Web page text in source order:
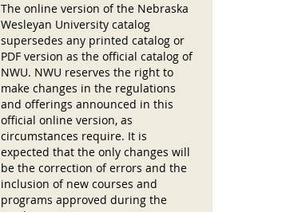
The online version of the Nebraska
Wesleyan University catalog
supersedes any printed catalog or
PDF version as the official catalog of
NWU. NWU reserves the right to
make changes in the regulations
and offerings announced in this
official online version, as
circumstances require. It is
expected that the only changes will
be the correction of errors and the
inclusion of new courses and
programs approved during the